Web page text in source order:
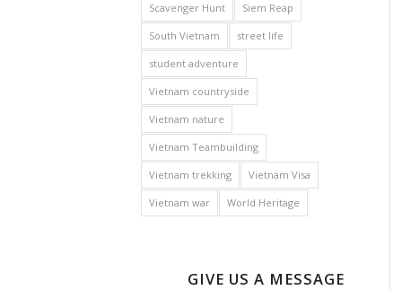
Scavenger Hunt Siem Reap
South Vietnam street life
student adventure
Vietnam countryside
Vietnam nature
Vietnam Teambuilding
Vietnam trekking Vietnam Visa
Vietnam war World Heritage
GIVE US A MESSAGE